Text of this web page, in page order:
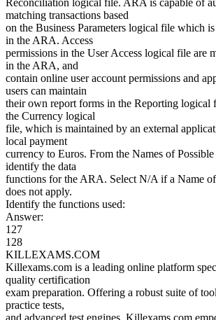
Reconciliation logical file. ARA is capable of
matching transactions based
on the Business Parameters logical file which
in the ARA. Access
permissions in the User Access logical file are
in the ARA, and
contain online user account permissions and
users can maintain
their own report forms in the Reporting logical
the Currency logical
file, which is maintained by an external
local payment
currency to Euros. From the Names of
identify the data
functions for the ARA. Select N/A if a Name
does not apply.
Identify the functions used:
Answer:
127
128
KILLEXAMS.COM
Killexams.com is a leading online platform
quality certification
exam preparation. Offering a robust suite of
practice tests,
and advanced test engines, Killexams.com